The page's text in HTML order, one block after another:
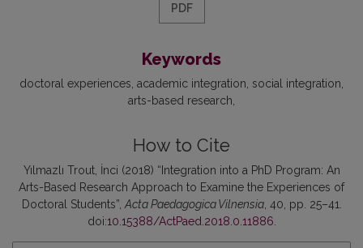
PDF
Keywords
doctoral experiences, academic integration, social integration,
arts-based research
How to Cite
Yılmazlı Trout, İnci (2018) “Integration into a PhD Program: An
Arts-Based Research Approach to Examine the Experiences of
Doctoral Students”, Acta Paedagogica Vilnensia, 40, pp. 25–41.
doi:10.15388/ActPaed.2018.0.11886